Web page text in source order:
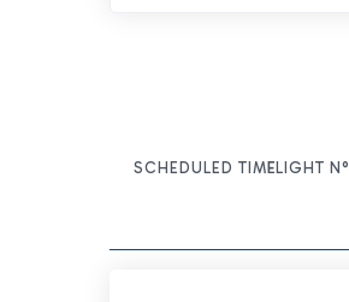
SCHEDULED TIMEFLIGHT N°